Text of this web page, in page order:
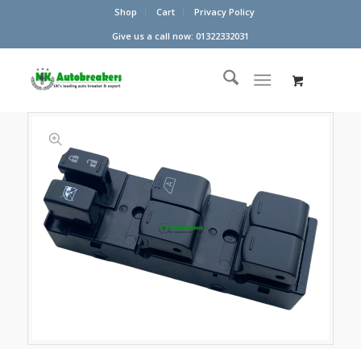
Shop Cart
Privacy Policy
Give us a call now: 01322332031